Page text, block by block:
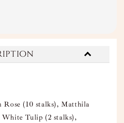
(10 stalks), Matthila
Tulip (2 stalks),